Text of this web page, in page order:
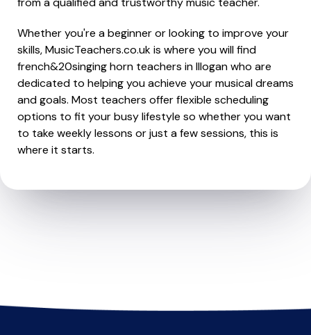
Whether you're a beginner or looking to improve your
skills, MusicTeachers.co.uk is where you will find
french&20singing horn teachers in Illogan who are
dedicated to helping you achieve your musical dreams
and goals. Most teachers offer flexible scheduling
options to fit your busy lifestyle so whether you want
to take weekly lessons or just a few sessions, this is
where it starts.